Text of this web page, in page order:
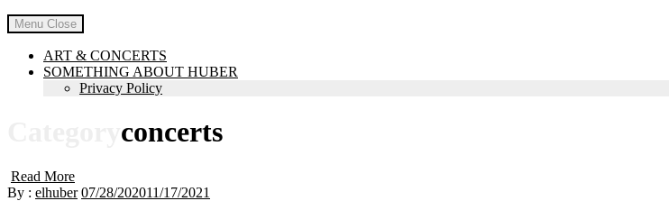
Menu Close
ART & CONCERTS
SOMETHING ABOUT HUBER
Privacy Policy
concerts
Read More
By : elhuber 07/28/202011/17/2021